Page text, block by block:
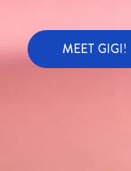
MEET GIGI!